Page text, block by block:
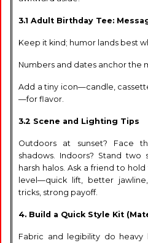
3.1 Adult Birthday Tee:
Keep it kind; humor lands best
Numbers and dates anchor the
Add a tiny icon—candle,
—for flavor.
3.2 Scene and Lighting Tips
Outdoors at sunset? Face
shadows. Indoors? Stand
harsh halos. Ask a friend to
level—quick lift, better
tricks, strong payoff.
4. Build a Quick Style Kit
Fabric and legibility do heavy